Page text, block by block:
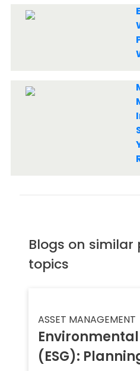
Blogs on similar
topics
ASSET MANAGEMENT
(ESG):